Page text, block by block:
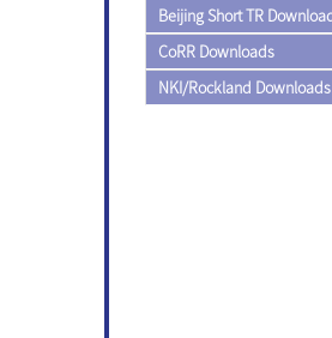
Beijing Short TR
CoRR Downloads
NKI/Rockland Downloads